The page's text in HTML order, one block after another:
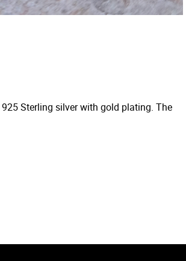
Sterling silver with gold plating. The